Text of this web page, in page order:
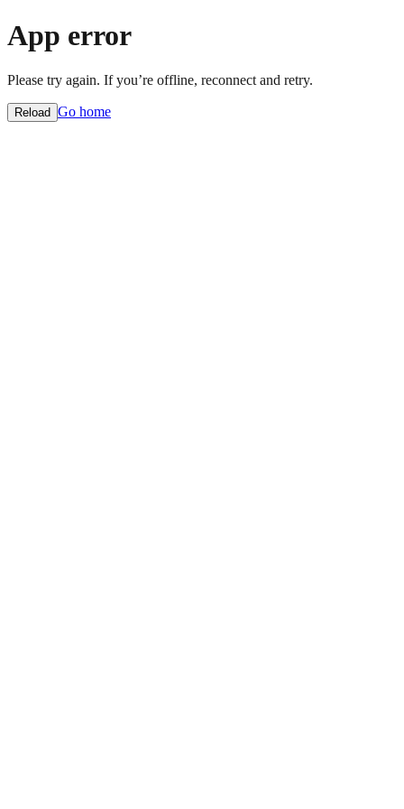
App error
Please try again. If you’re offline, reconnect and retry.
Reload Go home